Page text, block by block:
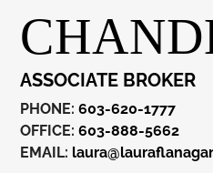
ASSOCIATE BROKER
PHONE:603-620-1777
OFFICE:603-888-5662
EMAIL: